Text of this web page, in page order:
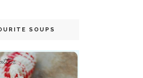
SOUPS